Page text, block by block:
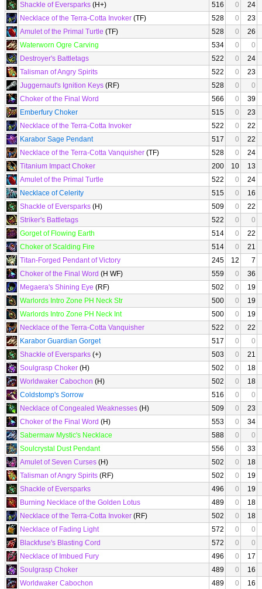
Shackle of Eversparks (H+) 516 0
24
Necklace of the Terra-Cotta Invoker (TF) 528 0
23
Amulet of the Primal Turtle (TF) 528 0
26
Waterworn Ogre Carving
534 0
0
Destroyer's Battletags
522 0
24
Talisman of Angry Spirits
522 0
23
Juggernaut's Ignition Keys (RF) 528 0
0
Choker of the Final Word
566 0
39
Emberfury Choker
515 0
23
Necklace of the Terra-Cotta Invoker
522 0
22
Karabor Sage Pendant
517 0
22
Necklace of the Terra-Cotta Vanquisher (TF) 528 0
24
Titanium Impact Choker
200 10
13
Amulet of the Primal Turtle
522 0
24
Necklace of Celerity
515 0
16
Shackle of Eversparks (H) 509 0
22
Striker's Battletags
522 0
0
Gorget of Flowing Earth
514 0
22
Choker of Scalding Fire
514 0
21
Titan-Forged Pendant of Victory
245 12
7
Choker of the Final Word (H WF) 559 0
36
Megaera's Shining Eye (RF) 502 0
19
Warlords Intro Zone PH Neck Str
500 0
19
Warlords Intro Zone PH Neck Int
500 0
19
Necklace of the Terra-Cotta Vanquisher
522 0
22
Karabor Guardian Gorget
517 0
0
Shackle of Eversparks (+) 503 0
21
Soulgrasp Choker (H) 502 0
18
Worldwaker Cabochon (H) 502 0
18
Coldstomp's Sorrow
516 0
0
Necklace of Congealed Weaknesses (H) 509 0
23
Choker of the Final Word (H) 553 0
34
Sabermaw Mystic's Necklace
588 0
0
Soulcrystal Dust Pendant
556 0
33
Amulet of Seven Curses (H) 502 0
18
Talisman of Angry Spirits (RF) 502 0
19
Shackle of Eversparks
496 0
19
Burning Necklace of the Golden Lotus
489 0
18
Necklace of the Terra-Cotta Invoker (RF) 502 0
18
Necklace of Fading Light
572 0
0
Blackfuse's Blasting Cord
572 0
0
Necklace of Imbued Fury
496 0
17
Soulgrasp Choker
489 0
16
Worldwaker Cabochon
489 0 16